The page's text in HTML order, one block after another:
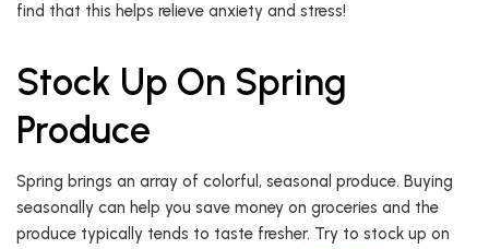
find that this helps relieve anxiety and stress!
Stock Up On Spring
Produce
Spring brings an array of colorful, seasonal produce. Buying
seasonally can help you save money on groceries and the
produce typically tends to taste fresher. Try to stock up on